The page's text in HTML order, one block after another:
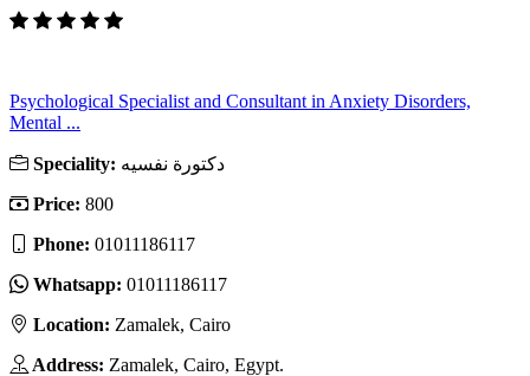
Psychological Specialist and Consultant in Anxiety Disorders,
Mental ...
Speciality: دكتورة نفسيه
Price: 800
Phone: 01011186117
Whatsapp: 01011186117
Location: Zamalek, Cairo
Address: Zamalek, Cairo, Egypt.